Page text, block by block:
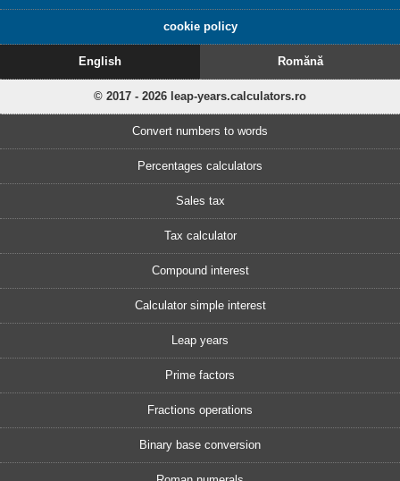
cookie policy
English Romănă
© 2017 - 2026 leap-years.calculators.ro
Convert numbers to words
Percentages calculators
Sales tax
Tax calculator
Compound interest
Calculator simple interest
Leap years
Prime factors
Fractions operations
Binary base conversion